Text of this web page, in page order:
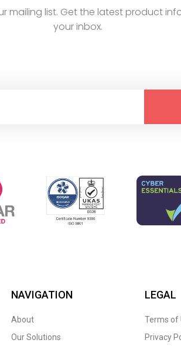
mailing list. Get the latest product
your inbox.
NAVIGATION
About
Our Solutions
LEGAL
Terms of
Privacy